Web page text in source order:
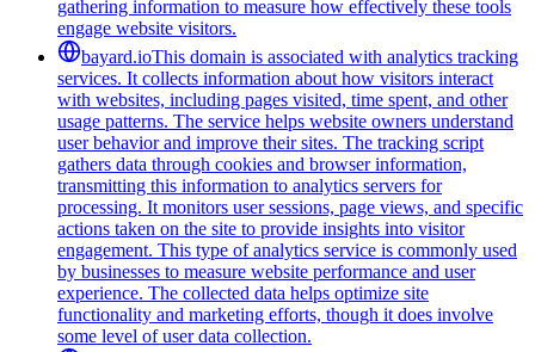
gathering information to measure how effectively these tools
engage website visitors.
bayard.ioThis domain is associated with analytics tracking
services. It collects information about how visitors interact
with websites, including pages visited, time spent, and other
usage patterns. The service helps website owners understand
user behavior and improve their sites. The tracking script
gathers data through cookies and browser information,
transmitting this information to analytics servers for
processing. It monitors user sessions, page views, and specific
actions taken on the site to provide insights into visitor
engagement. This type of analytics service is commonly used
by businesses to measure website performance and user
experience. The collected data helps optimize site
functionality and marketing efforts, though it does involve
some level of user data collection.